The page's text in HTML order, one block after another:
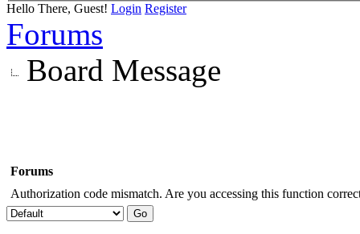
Hello There, Guest! Login Register
Forums
Board Message
Forums
Authorization code mismatch. Are you accessing this function